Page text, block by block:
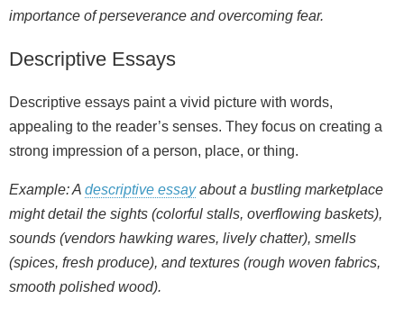
importance of perseverance and overcoming fear.
Descriptive Essays
Descriptive essays paint a vivid picture with words,
appealing to the reader’s senses. They focus on creating a
strong impression of a person, place, or thing.
Example: A descriptive essayabout a bustling marketplace
might detail the sights (colorful stalls, overflowing baskets),
sounds (vendors hawking wares, lively chatter), smells
(spices, fresh produce), and textures (rough woven fabrics,
smooth polished wood).